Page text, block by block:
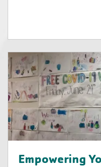
Empowering